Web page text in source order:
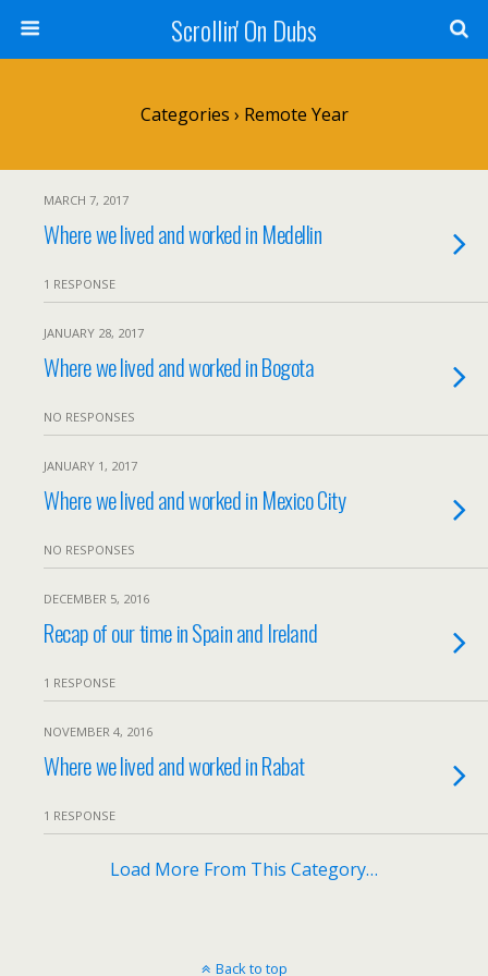
Scrollin' On Dubs
Categories › Remote Year
MARCH 7, 2017
Where we lived and worked in Medellin
1 RESPONSE
JANUARY 28, 2017
Where we lived and worked in Bogota
NO RESPONSES
JANUARY 1, 2017
Where we lived and worked in Mexico City
NO RESPONSES
DECEMBER 5, 2016
Recap of our time in Spain and Ireland
1 RESPONSE
NOVEMBER 4, 2016
Where we lived and worked in Rabat
1 RESPONSE
Load More From This Category…
Back to top